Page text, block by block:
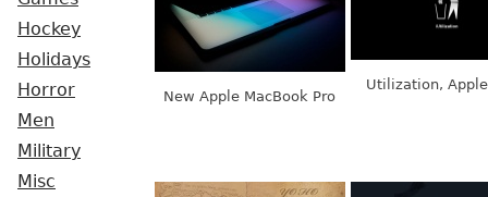
Hockey
Holidays
Horror
Men
Military
Misc
New Apple MacBook Pro
Utilization,